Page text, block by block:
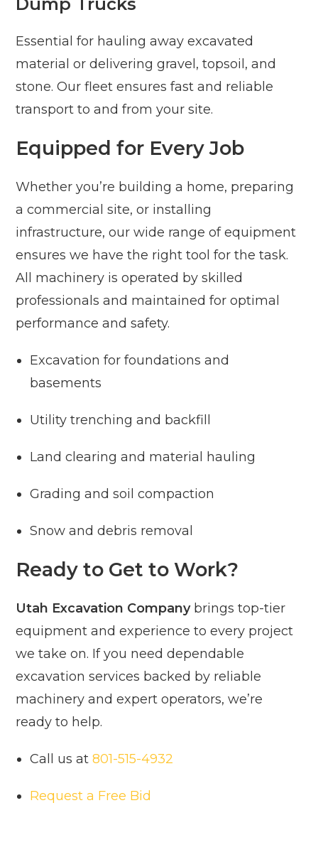
Essential for hauling away excavated
material or delivering gravel, topsoil, and
stone. Our fleet ensures fast and reliable
transport to and from your site.
Equipped for Every Job
Whether you’re building a home, preparing
a commercial site, or installing
infrastructure, our wide range of equipment
ensures we have the right tool for the task.
All machinery is operated by skilled
professionals and maintained for optimal
performance and safety.
Excavation for foundations and
basements
Utility trenching and backfill
Land clearing and material hauling
Grading and soil compaction
Snow and debris removal
Ready to Get to Work?
Utah Excavation Companybrings top-tier
equipment and experience to every project
we take on. If you need dependable
excavation services backed by reliable
machinery and expert operators, we’re
ready to help.
Call us at801-515-4932
Request a Free Bid